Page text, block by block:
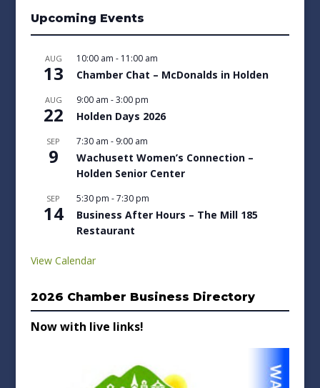
Upcoming Events
AUG
13
10:00 am - 11:00 am
Chamber Chat – McDonalds in Holden
AUG
22
9:00 am -3:00 pm
Holden Days 2026
SEP
9
7:30 am - 9:00 am
Wachusett Women’s Connection –
Holden Senior Center
SEP
14
5:30 pm -7:30 pm
Business After Hours – The Mill 185
Restaurant
View Calendar
2026 Chamber Business Directory
Now with live links!